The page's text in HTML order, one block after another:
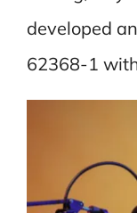
developed
62368-1